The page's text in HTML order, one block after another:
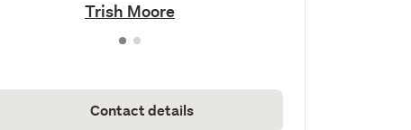
Trish Moore
Contact details